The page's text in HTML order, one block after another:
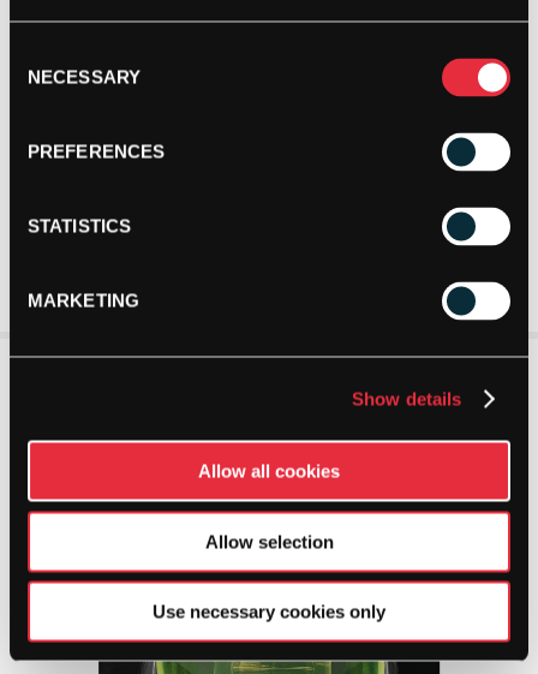
Selection
NECESSARY
PREFERENCES
STATISTICS
MARKETING
Show details
Allow all cookies
Allow selection
Use necessary cookies only